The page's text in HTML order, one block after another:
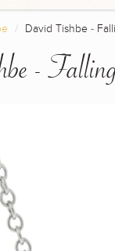
David Tishbe -
-